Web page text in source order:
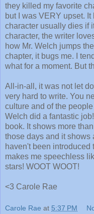
they killed my favorite
but I was VERY upset.
character usually dies if
character, the writer
how Mr. Welch jumps
chapter, it bugs me. I
what for a moment. But
All-in-all, it was not let
very hard to write. You
culture and of the
Welch did a fantastic
book. It shows more
those days and it shows
haven't been introduced
makes me speechless
stars! WOOT WOOT!
<3 Carole Rae
Carole Rae at 5:37 PM